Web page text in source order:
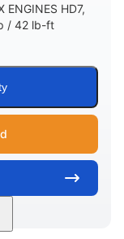
ENGINES HD7,
/ 42 lb-ft
650cc